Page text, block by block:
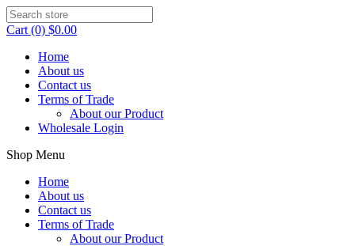
Cart (0) $0.00
Home
About us
Contact us
Terms of Trade
About our Product
Wholesale Login
Shop Menu
Home
About us
Contact us
Terms of Trade
About our Product